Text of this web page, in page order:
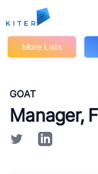
Kiter
More Lists
GOAT
Manager,